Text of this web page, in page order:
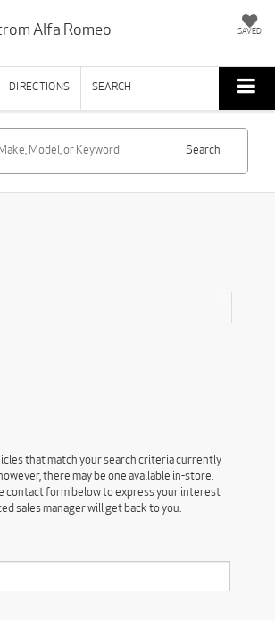
Alfa Romeo SAVED
DIRECTIONS SEARCH
Search
that match your search criteria currently
there may be one available in-store.
contact form below to express your interest
sales manager will get back to you.